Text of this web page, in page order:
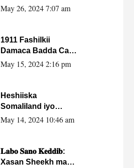
ka gaartay
May 26, 2024 7:07 am
1911 Fashilkii
Damaca Badda Cas
ee Lij Iyasu Iyo Kan
May 15, 2024 2:16 pm
Heshiiska
Somaliland iyo
Itoobiya oo ah mid
caalamiga ah.
May 14, 2024 10:46 am
𝐋𝐚𝐛𝐨 𝐒𝐚𝐧𝐨 𝐊𝐞𝐝𝐝𝐢𝐛:
Xasan Sheekh ma